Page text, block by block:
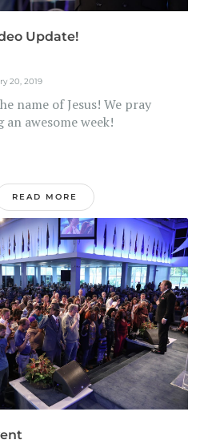
Update!
20, 2019
name of Jesus! We pray
an awesome week!
READ MORE